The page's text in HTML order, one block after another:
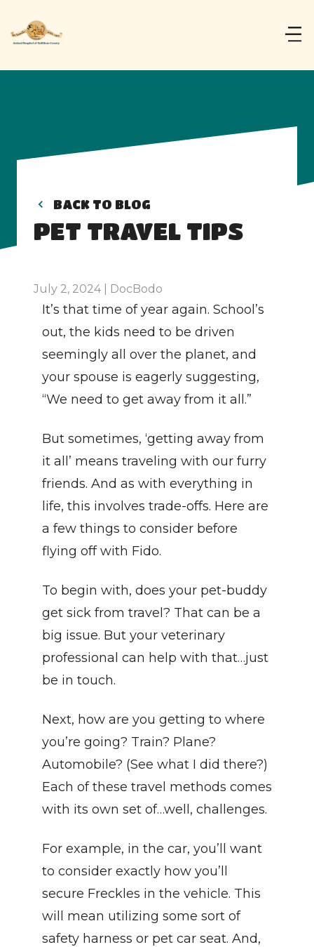
BACK TO BLOG
PET TRAVEL TIPS
July 2, 2024 | DocBodo
It’s that time of year again. School’s
out, the kids need to be driven
seemingly all over the planet, and
your spouse is eagerly suggesting,
“We need to get away from it all.”
But sometimes, ‘getting away from
it all’ means traveling with our furry
friends. And as with everything in
life, this involves trade-offs. Here are
a few things to consider before
flying off with Fido.
To begin with, does your pet-buddy
get sick from travel? That can be a
big issue. But your veterinary
professional can help with that…just
be in touch.
Next, how are you getting to where
you’re going? Train? Plane?
Automobile? (See what I did there?)
Each of these travel methods comes
with its own set of…well, challenges.
For example, in the car, you’ll want
to consider exactly how you’ll
secure Freckles in the vehicle. This
will mean utilizing some sort of
safety harness or pet car seat. And,